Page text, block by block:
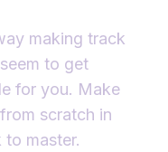
making track
to get
for you. Make
scratch in
master.